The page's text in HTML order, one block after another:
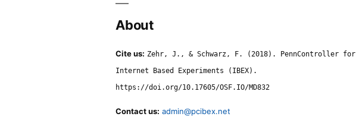
About
Cite us: Zehr, J., & Schwarz, F. (2018). PennController for
Internet Based Experiments (IBEX).
https://doi.org/10.17605/OSF.IO/MD832
Contact us: admin@pcibex.net